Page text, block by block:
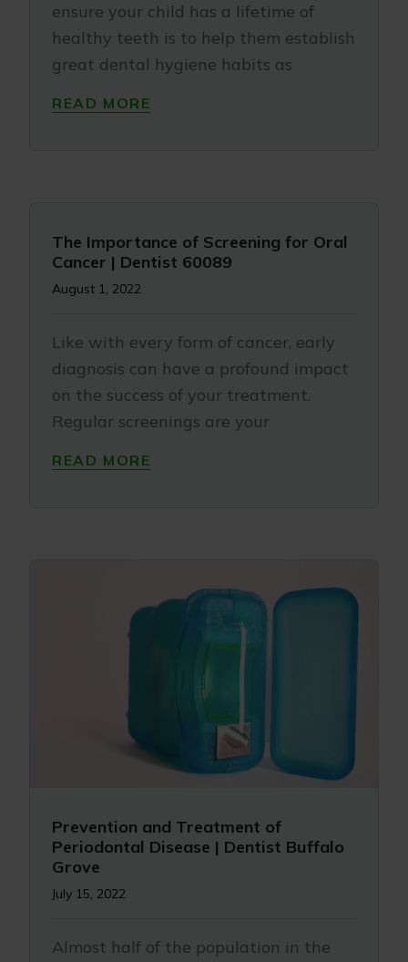
ensure your child has a lifetime of
healthy teeth is to help them establish
great dental hygiene habits as
READ MORE
The Importance of Screening for Oral
Cancer | Dentist 60089
August 1, 2022
Like with every form of cancer, early
diagnosis can have a profound impact
on the success of your treatment.
Regular screenings are your
READ MORE
Prevention and Treatment of
Periodontal Disease | Dentist Buffalo
Grove
July 15, 2022
Almost half of the population in the